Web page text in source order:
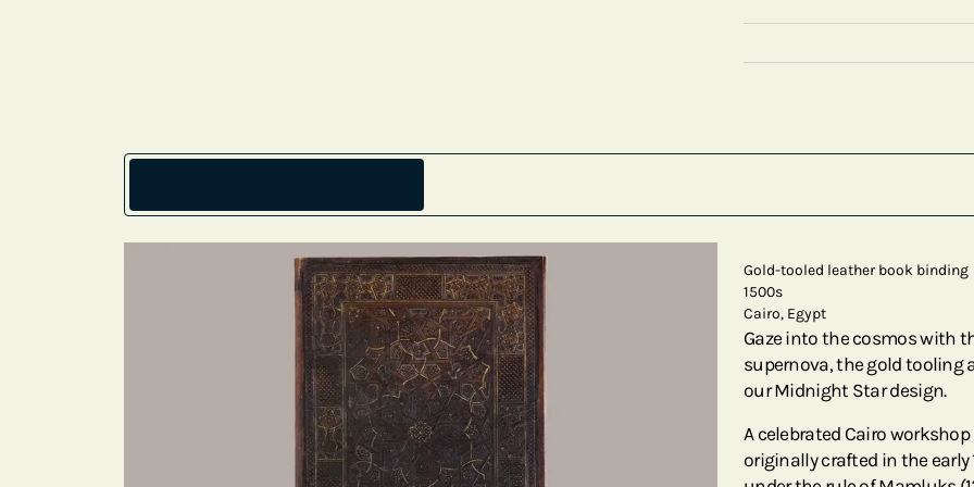
Gold-tooled leather book binding
1500s
Cairo, Egypt
Gaze into the cosmos with
supernova, the gold tooling
our Midnight Star design.
A celebrated Cairo
originally crafted in the